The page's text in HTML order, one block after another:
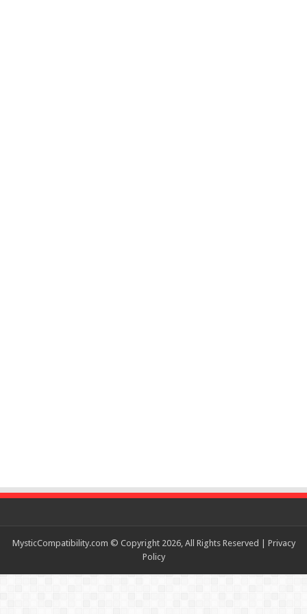
MysticCompatibility.com © Copyright 2026, All Rights Reserved | Privacy
Policy